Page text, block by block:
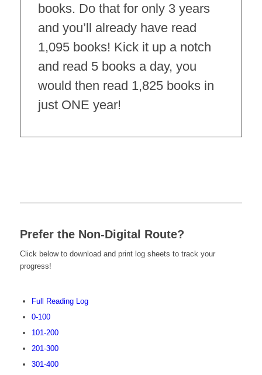
books. Do that for only 3 years
and you’ll already have read
1,095 books! Kick it up a notch
and read 5 books a day, you
would then read 1,825 books in
just ONE year!
Prefer the Non-Digital Route?
Click below to download and print log sheets to track your
progress!
Full Reading Log
0-100
101-200
201-300
301-400